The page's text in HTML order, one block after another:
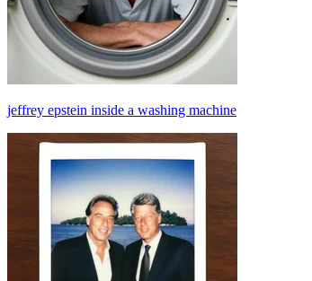
jeffrey epstein inside a washing machine